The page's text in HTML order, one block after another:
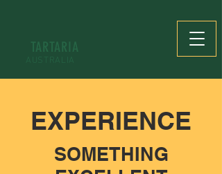
TARTARIA
EXPERIENCE
SOMETHING